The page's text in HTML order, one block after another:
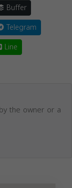
Buffer
Telegram
Line
the owner or a